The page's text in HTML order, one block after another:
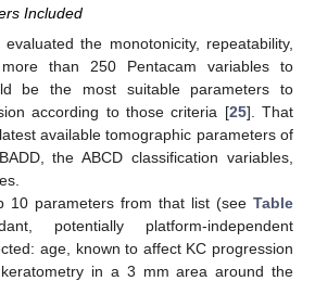
Included
the monotonicity, repeatability,
than 250 Pentacam variables to
be the most suitable parameters to
according to those criteria [25]. That
available tomographic parameters of
the ABCD classification variables,
10 parameters from that list (see Table
potentially platform-independent
age, known to affect KC progression
in a 3 mm area around the